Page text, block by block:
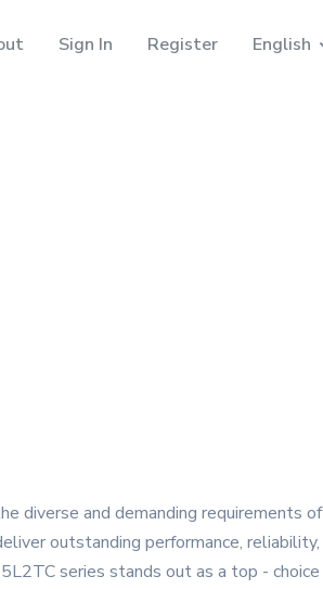
Sign In Register English
diverse and demanding requirements of
outstanding performance, reliability,
series stands out as a top - choice